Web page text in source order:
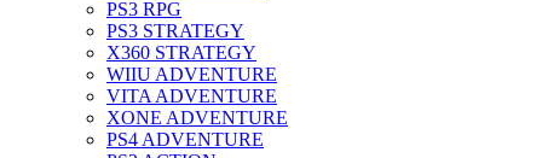
PS3 RPG
PS3 STRATEGY
X360 STRATEGY
WIIU ADVENTURE
VITA ADVENTURE
XONE ADVENTURE
PS4 ADVENTURE